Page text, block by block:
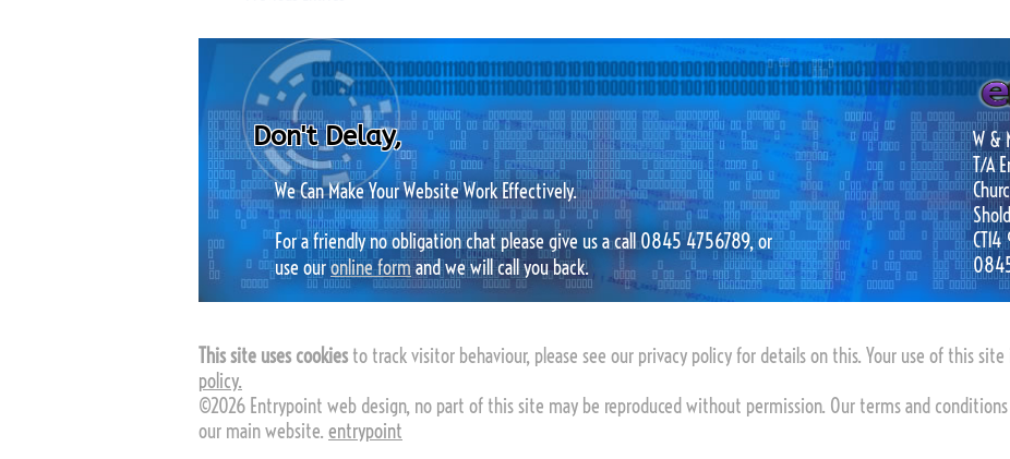
Don't Delay,
We Can Make Your Website Work Effectively.
For a friendly no obligation chat please give us a call 0845 4756789, or
use ouronline formand we will call you back.
W &
T/A
This site uses cookies to track visitor behaviour, please see our privacy policy for details on this. Your use of this
policy.
©2026 Entrypoint web design, no part of this site may be reproduced without permission. Our terms and conditions
our main website. entrypoint